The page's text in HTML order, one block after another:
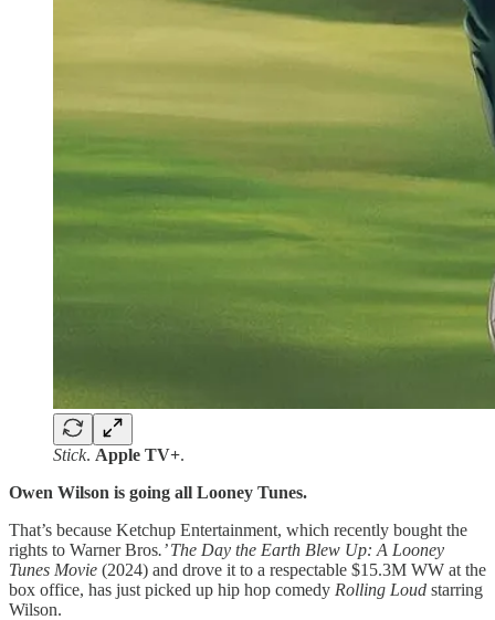
Stick. Apple TV+.
Owen Wilson is going all Looney Tunes.
That’s because Ketchup Entertainment, which recently bought the
rights to Warner Bros.’ The Day the Earth Blew Up: A Looney
Tunes Movie (2024) and drove it to a respectable $15.3M WW at the
box office, has just picked up hip hop comedy Rolling Loud starring
Wilson.